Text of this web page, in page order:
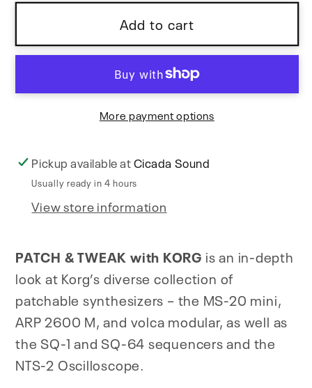
KORG
Add to cart
More payment options
Pickup available atCicada Sound
Usually ready in 4 hours
View store information
PATCH & TWEAK with KORG is an in-depth
look at Korg’s diverse collection of
patchable synthesizers – the MS-20 mini,
ARP 2600 M, and volca modular, as well as
the SQ-1 and SQ-64 sequencers and the
NTS-2 Oscilloscope.